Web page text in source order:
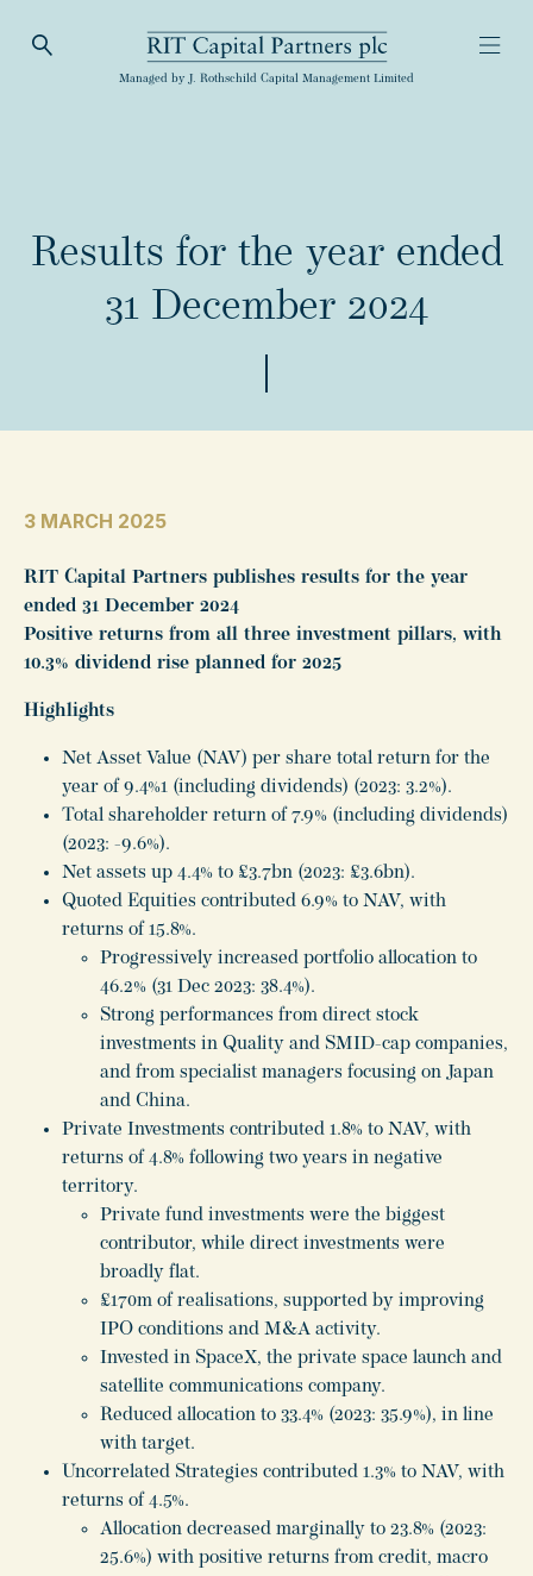
Open Search
RIT Capital Partners
Managed by J. Rothschild Capital Management Limited
Results for the year ended
31 December 2024
3 MARCH 2025
RIT Capital Partners publishes results for the year
ended 31 December 2024
Positive returns from all three investment pillars, with
10.3% dividend rise planned for 2025
Highlights
Net Asset Value (NAV) per share total return for the
year of 9.4%1 (including dividends) (2023: 3.2%).
Total shareholder return of 7.9% (including dividends)
(2023: -9.6%).
Net assets up 4.4% to £3.7bn (2023: £3.6bn).
Quoted Equities contributed 6.9% to NAV, with
returns of 15.8%.
Progressively increased portfolio allocation to
46.2% (31 Dec 2023: 38.4%).
Strong performances from direct stock
investments in Quality and SMID-cap companies,
and from specialist managers focusing on Japan
and China.
Private Investments contributed 1.8% to NAV, with
returns of 4.8% following two years in negative
territory.
Private fund investments were the biggest
contributor, while direct investments were
broadly flat.
£170m of realisations, supported by improving
IPO conditions and M&A activity.
Invested in SpaceX, the private space launch and
satellite communications company.
Reduced allocation to 33.4% (2023: 35.9%), in line
with target.
Uncorrelated Strategies contributed 1.3% to NAV, with
returns of 4.5%.
Allocation decreased marginally to 23.8% (2023:
25.6%) with positive returns from credit, macro